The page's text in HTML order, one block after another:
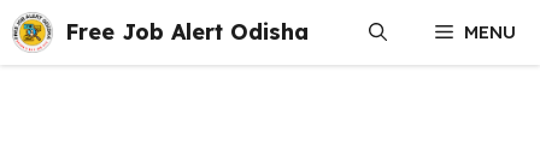
Skip
to
content
Free Job Alert Odisha MENU